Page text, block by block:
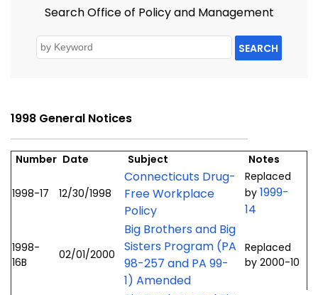
Search Office of Policy and Management
SEARCH
1998 General Notices
Number Date Subject Notes
1998-17 12/30/1998
Connecticuts Drug-
Free Workplace
Policy
Replaced
by 1999-
14
1998-
16B
02/01/2000
Big Brothers and Big
Sisters Program (PA
98-257 and PA 99-
1) Amended
Replaced
by 2000-10